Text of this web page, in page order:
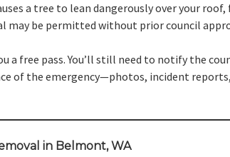
a tree to lean dangerously over your roof,
may be permitted without prior council
a free pass. You’ll still need to notify the
of the emergency—photos, incident
in Belmont, WA